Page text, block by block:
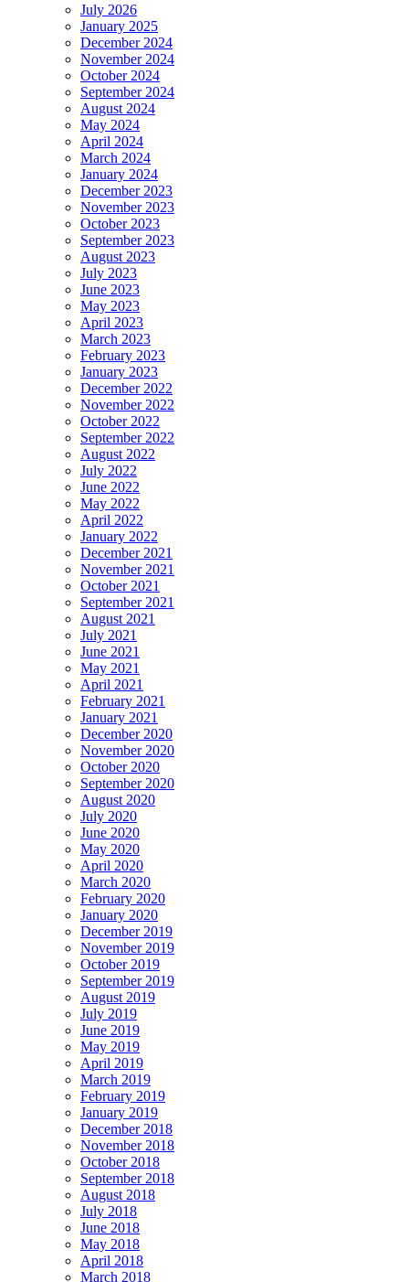
July 2026
January 2025
December 2024
November 2024
October 2024
September 2024
August 2024
May 2024
April 2024
March 2024
January 2024
December 2023
November 2023
October 2023
September 2023
August 2023
July 2023
June 2023
May 2023
April 2023
March 2023
February 2023
January 2023
December 2022
November 2022
October 2022
September 2022
August 2022
July 2022
June 2022
May 2022
April 2022
January 2022
December 2021
November 2021
October 2021
September 2021
August 2021
July 2021
June 2021
May 2021
April 2021
February 2021
January 2021
December 2020
November 2020
October 2020
September 2020
August 2020
July 2020
June 2020
May 2020
April 2020
March 2020
February 2020
January 2020
December 2019
November 2019
October 2019
September 2019
August 2019
July 2019
June 2019
May 2019
April 2019
March 2019
February 2019
January 2019
December 2018
November 2018
October 2018
September 2018
August 2018
July 2018
June 2018
May 2018
April 2018
March 2018